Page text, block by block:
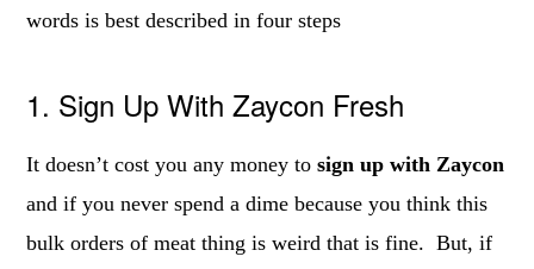
words is best described in four steps
1. Sign Up With Zaycon Fresh
It doesn’t cost you any money tosign up with Zaycon
and if you never spend a dime because you think this
bulk orders of meat thing is weird that is fine. But, if